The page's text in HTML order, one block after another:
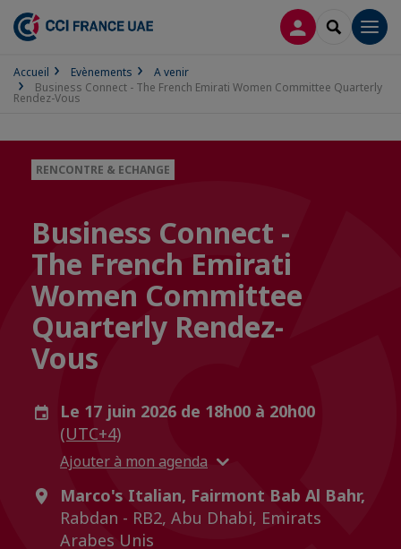
CONNEXION
Accueil Evènements
A venir
Business Connect - The French Emirati Women Committee Quarterly
Rendez-Vous
RENCONTRE & ECHANGE
Business Connect -
The French Emirati
Women Committee
Quarterly Rendez-
Vous
Le 17 juin 2026 de 18h00 à 20h00
(UTC+4)
Ajouter à mon agenda
Marco's Italian, Fairmont Bab Al Bahr,
Rabdan - RB2, Abu Dhabi, Emirats
Arabes Unis